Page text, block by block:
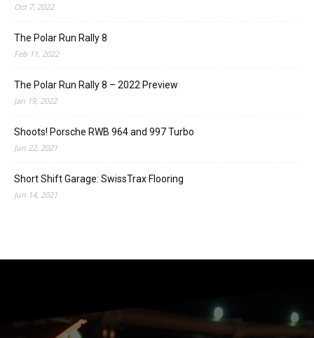
Oct 7, 2022
The Polar Run Rally 8
Feb 11, 2022
The Polar Run Rally 8 – 2022 Preview
Jan 19, 2022
Shoots! Porsche RWB 964 and 997 Turbo
Jun 22, 2021
Short Shift Garage: SwissTrax Flooring
Jun 14, 2021